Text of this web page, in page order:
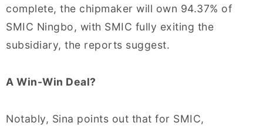
complete, the chipmaker will own 94.37% of
SMIC Ningbo, with SMIC fully exiting the
subsidiary, the reports suggest.
A Win-Win Deal?
Notably, Sina points out that for SMIC,